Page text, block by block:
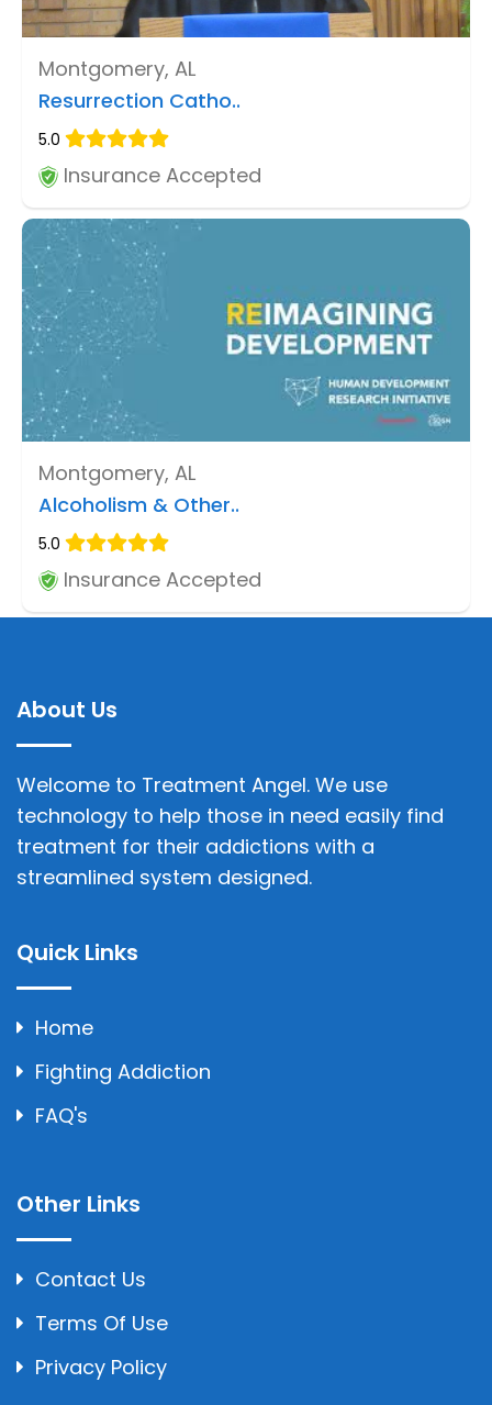
Montgomery, AL
Resurrection Catho..
5.0
Insurance Accepted
Montgomery, AL
Alcoholism & Other..
5.0
Insurance Accepted
About Us
Welcome to Treatment Angel. We use
technology to help those in need easily find
treatment for their addictions with a
streamlined system designed.
Quick Links
Home
Fighting Addiction
FAQ's
Other Links
Contact Us
Terms Of Use
Privacy Policy